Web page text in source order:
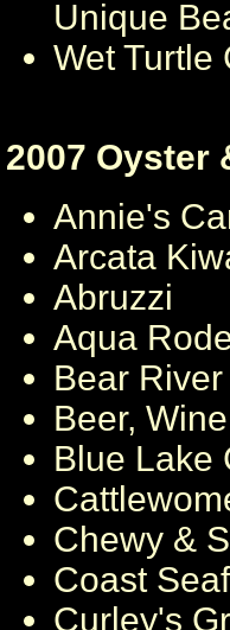
Unique
Wet Turtle
2007 Oyster
Annie's
Arcata
Abruzzi
Aqua
Bear
Beer,
Blue Lake
Chewy &
Coast
Curley's